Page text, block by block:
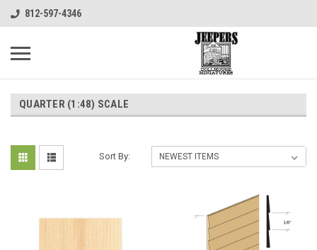
812-597-4346
QUARTER (1:48) SCALE
Sort By: